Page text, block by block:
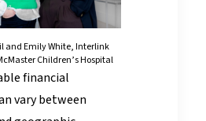
and Emily White, Interlink
Children’s Hospital
financial
vary between